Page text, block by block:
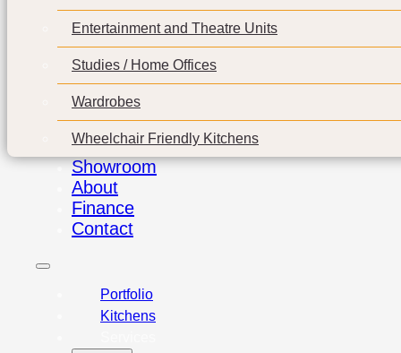
Entertainment and Theatre Units
Studies / Home Offices
Wardrobes
Wheelchair Friendly Kitchens
Showroom
About
Finance
Contact
Portfolio
Kitchens